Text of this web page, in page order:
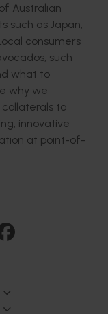
Australian
such as Japan,
consumers
such
what to
why we
to
innovative
at point-of-